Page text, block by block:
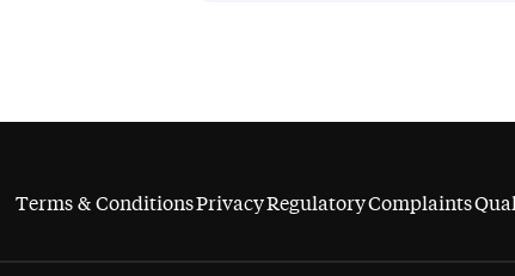
Terms & ConditionsPrivacyRegulatoryComplaints